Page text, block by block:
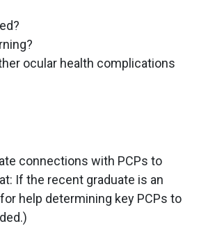
ocular health complications
connections with PCPs to
If the recent graduate is an
help determining key PCPs to